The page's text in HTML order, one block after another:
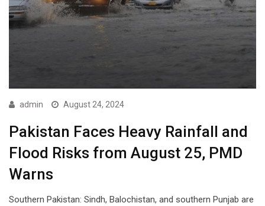
admin August 24, 2024
Pakistan Faces Heavy Rainfall and
Flood Risks from August 25, PMD
Warns
Southern Pakistan: Sindh, Balochistan, and southern Punjab are